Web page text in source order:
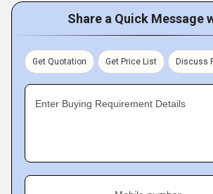
Share a Quick Message
Get Quotation Get Price List Discuss
Enter Buying Requirement Details